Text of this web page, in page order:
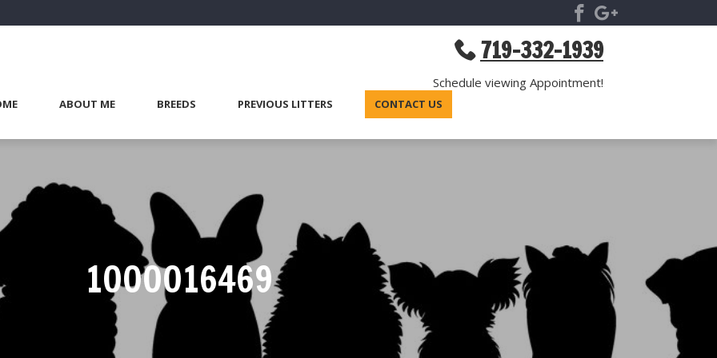
719-332-1939
Schedule viewing Appointment!
ABOUT ME BREEDS PREVIOUS LITTERS CONTACT US
1000016469